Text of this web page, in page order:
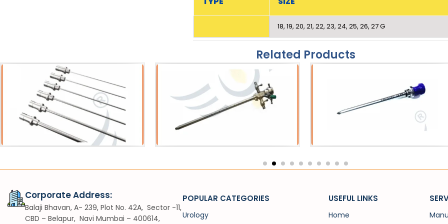
18, 19, 20, 21, 22, 23, 24, 25, 26, 27 G
Related Products
Acessories
Pneumatic Lithotripter Probe
Sheath
VIUV Sheath
Catheters
Corporate Address:
Balaji Bhavan, A- 239, Plot No. 42A, Sector -11,
CBD – Belapur, Navi Mumbai – 400614,
POPULAR CATEGORIES
Urology
USEFUL LINKS
Home